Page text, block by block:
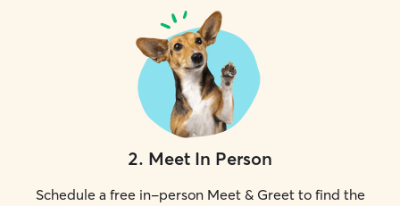
2. Meet In Person
Schedule a free in-person Meet & Greet to find the